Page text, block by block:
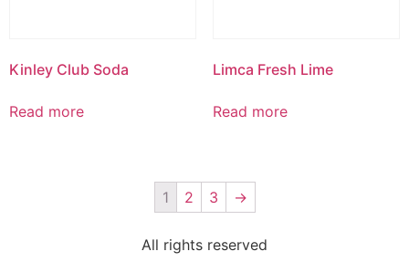
Kinley Club Soda
Read more
Limca Fresh Lime
Read more
1 2 3 →
All rights reserved